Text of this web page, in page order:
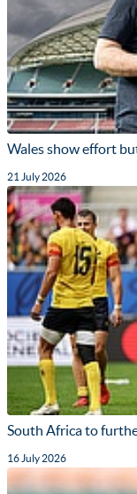
Wales show effort
21 July 2026
South Africa to
16 July 2026